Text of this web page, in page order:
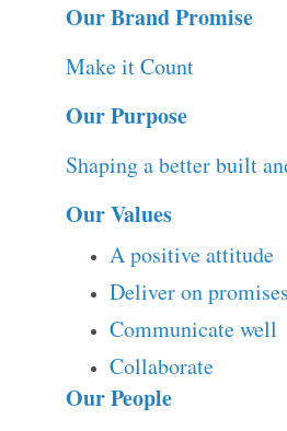
Our Brand Promise
Make it Count
Our Purpose
Shaping a better built
Our Values
A positive attitude
Deliver on promises
Communicate well
Collaborate
Our People